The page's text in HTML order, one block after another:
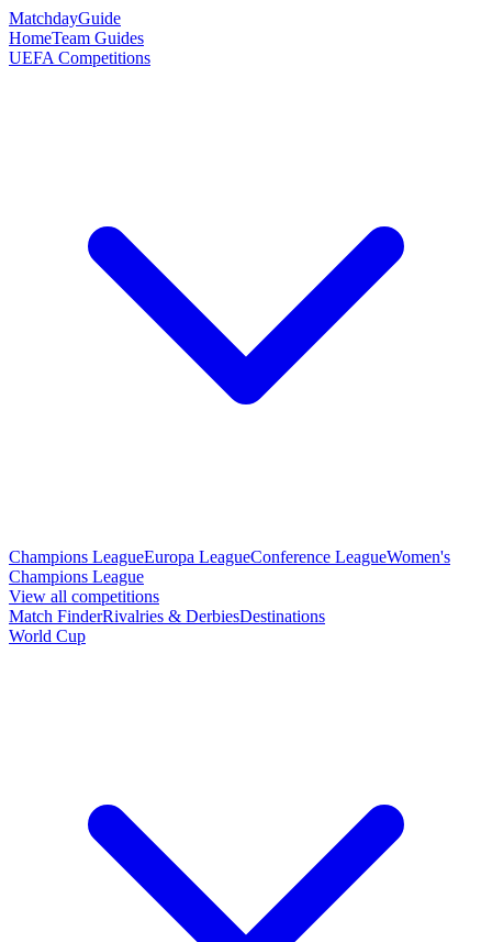
MatchdayGuide
HomeTeam Guides
UEFA Competitions
Champions LeagueEuropa LeagueConference LeagueWomen's
Champions League
View all competitions
Match FinderRivalries & DerbiesDestinations
World Cup